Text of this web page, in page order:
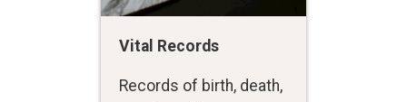
Vital Records
Records of birth, death,